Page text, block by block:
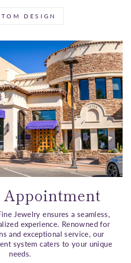
DESIGN
Appointment
Jewelry ensures a seamless,
experience. Renowned for
and exceptional service, our
system caters to your unique
needs.